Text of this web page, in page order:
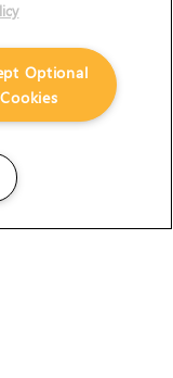
Optional
Cookies